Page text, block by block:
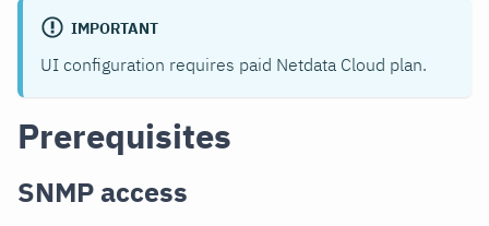
IMPORTANT
UI configuration requires paid Netdata Cloud plan.
Prerequisites
SNMP access